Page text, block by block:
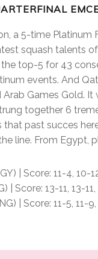
a 5-time Platinum
squash talents
the top-5 for 43
events. And
Games Gold. It
together 6
past succes
line. From Egypt,
| Score: 11-4, 10-
Score: 13-11, 13-11,
| Score: 11-5, 11-9,